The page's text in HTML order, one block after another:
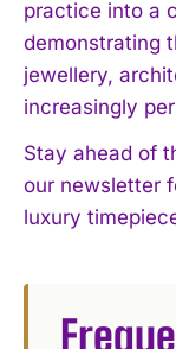
practice into a
demonstrating
jewellery,
increasingly
Stay ahead of
our newsletter
luxury